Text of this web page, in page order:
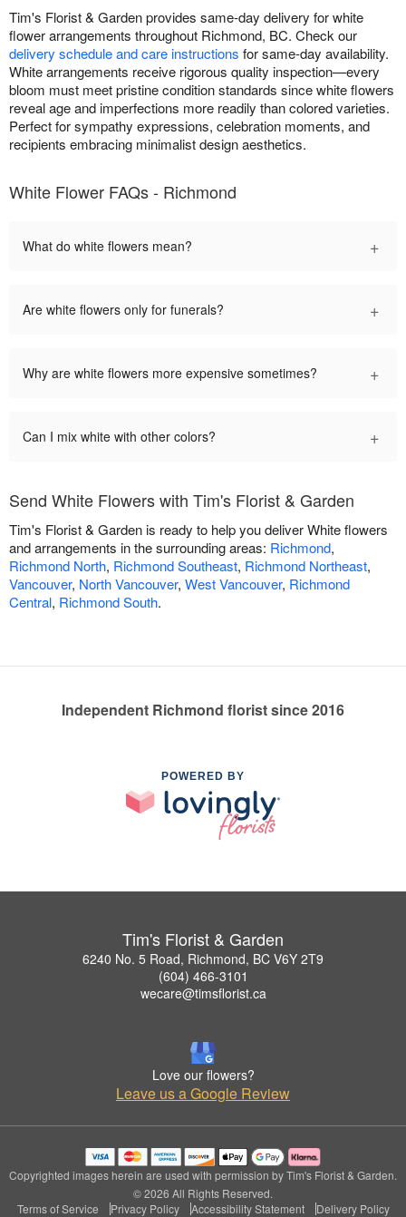
Tim's Florist & Garden provides same-day delivery for white
flower arrangements throughout Richmond, BC. Check our
delivery schedule and care instructions for same-day availability.
White arrangements receive rigorous quality inspection—every
bloom must meet pristine condition standards since white flowers
reveal age and imperfections more readily than colored varieties.
Perfect for sympathy expressions, celebration moments, and
recipients embracing minimalist design aesthetics.
White Flower FAQs - Richmond
What do white flowers mean? +
Are white flowers only for funerals? +
Why are white flowers more expensive sometimes? +
Can I mix white with other colors? +
Send White Flowers with Tim's Florist & Garden
Tim's Florist & Garden is ready to help you deliver White flowers
and arrangements in the surrounding areas: Richmond,
Richmond North, Richmond Southeast, Richmond Northeast,
Vancouver, North Vancouver, West Vancouver, Richmond
Central, Richmond South.
Independent Richmond florist since 2016
POWERED BY
Tim's Florist & Garden
6240 No. 5 Road, Richmond, BC V6Y 2T9
(604) 466-3101
wecare@timsflorist.ca
Love our flowers?
Leave us a Google Review
Copyrighted images herein are used with permission by Tim's Florist & Garden.
© 2026 All Rights Reserved.
Terms of Service
Privacy Policy Accessibility Statement Delivery Policy